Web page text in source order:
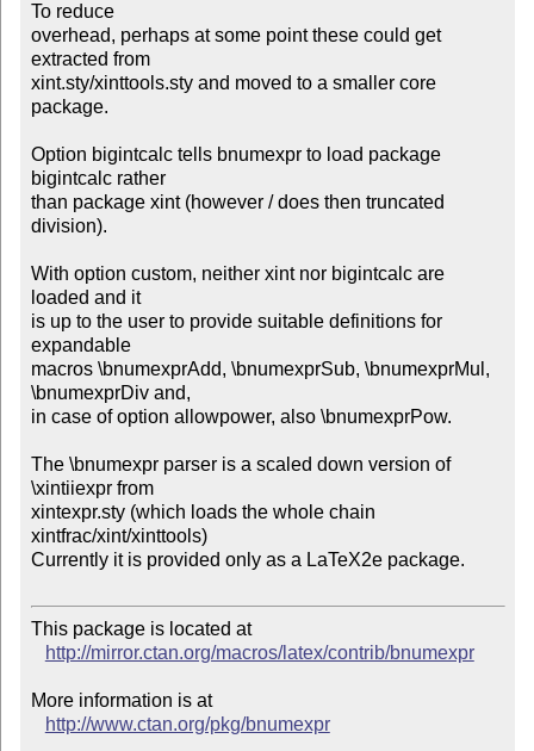
To reduce
overhead, perhaps at some point these could get
extracted from
xint.sty/xinttools.sty and moved to a smaller core
package.
Option bigintcalc tells bnumexpr to load package
bigintcalc rather
than package xint (however / does then truncated
division).
With option custom, neither xint nor bigintcalc are
loaded and it
is up to the user to provide suitable definitions for
expandable
macros \bnumexprAdd, \bnumexprSub, \bnumexprMul,
\bnumexprDiv and,
in case of option allowpower, also \bnumexprPow.
The \bnumexpr parser is a scaled down version of
\xintiiexpr from
xintexpr.sty (which loads the whole chain
xintfrac/xint/xinttools)
Currently it is provided only as a LaTeX2e package.
This package is located at
http://mirror.ctan.org/macros/latex/contrib/bnumexpr
More information is at
http://www.ctan.org/pkg/bnumexpr